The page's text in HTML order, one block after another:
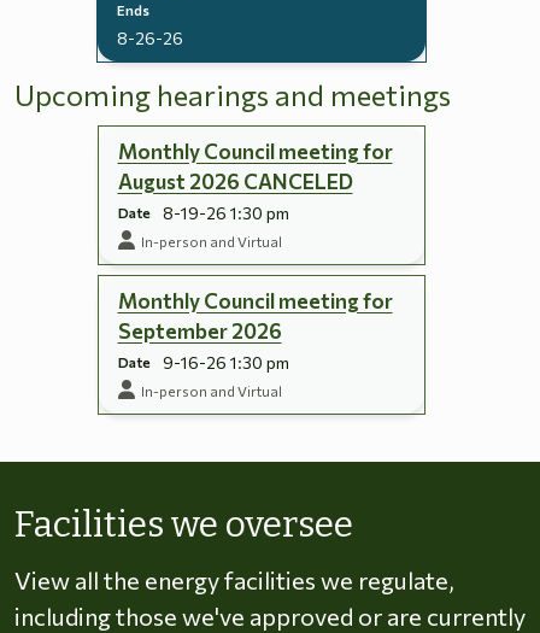
Ends
8-26-26
Upcoming hearings and meetings
Monthly Council meeting for
August 2026 CANCELED
Date 8-19-26 1:30 pm
In-person and Virtual
Monthly Council meeting for
September 2026
Date 9-16-26 1:30 pm
In-person and Virtual
Facilities we oversee
View all the energy facilities we regulate,
including those we've approved or are currently